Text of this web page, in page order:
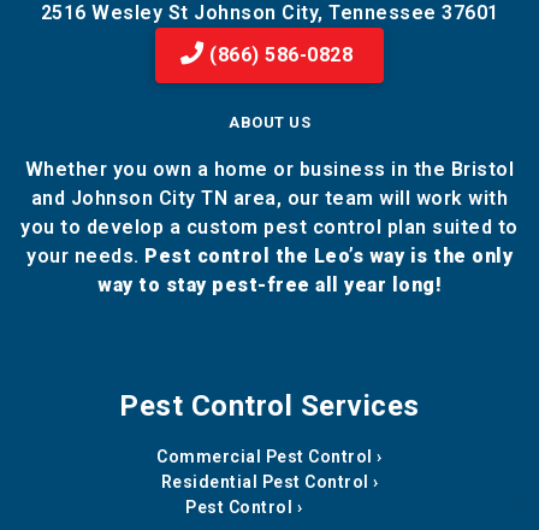
2516 Wesley St Johnson City, Tennessee 37601
(866) 586-0828
ABOUT US
Whether you own a home or business in the Bristol
and Johnson City TN area, our team will work with
you to develop a custom pest control plan suited to
your needs. Pest control the Leo’s way is the only
way to stay pest-free all year long!
Pest Control Services
Commercial Pest Control
Residential Pest Control
Pest Control